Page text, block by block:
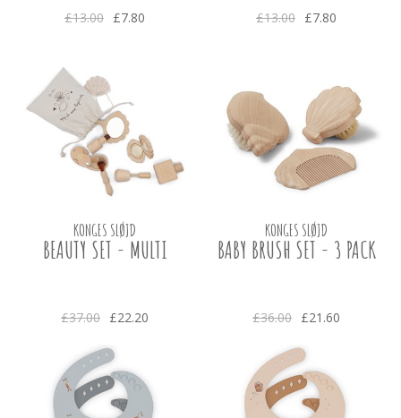
£13.00 £7.80 £13.00 £7.80
KONGES SLØJD
BEAUTY SET - MULTI
£37.00 £22.20
KONGES SLØJD
BABY BRUSH SET - 3 PACK
£36.00 £21.60